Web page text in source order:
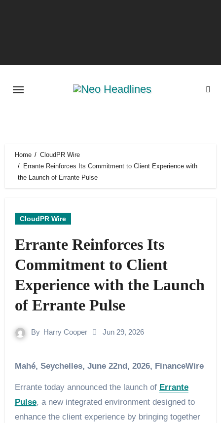
Home
CloudPR Wire
Errante Reinforces Its Commitment to Client Experience with
the Launch of Errante Pulse
CloudPR Wire
Errante Reinforces Its
Commitment to Client
Experience with the Launch
of Errante Pulse
By Harry Cooper Jun 29, 2026
Mahé, Seychelles, June 22nd, 2026, FinanceWire
Errante today announced the launch of Errante
Pulse, a new integrated environment designed to
enhance the client experience by bringing together